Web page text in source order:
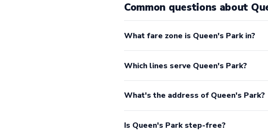
Common questions about
What fare zone is Queen's Park in?
Which lines serve Queen's Park?
What's the address of Queen's Park?
Is Queen's Park step-free?